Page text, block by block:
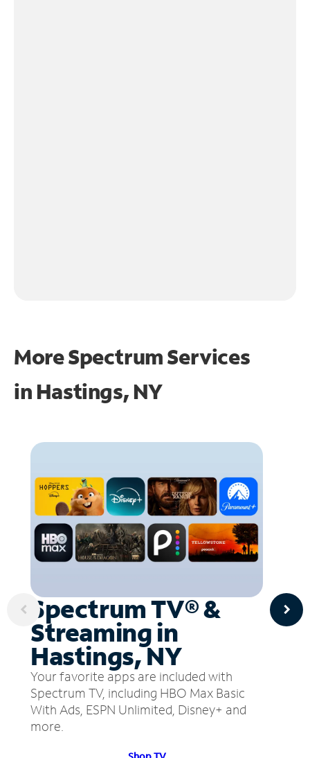
More Spectrum Services
in Hastings, NY
Spectrum TV® &
Streaming in
Hastings, NY
Your favorite apps are included with
Spectrum TV, including HBO Max Basic
With Ads, ESPN Unlimited, Disney+ and
more.